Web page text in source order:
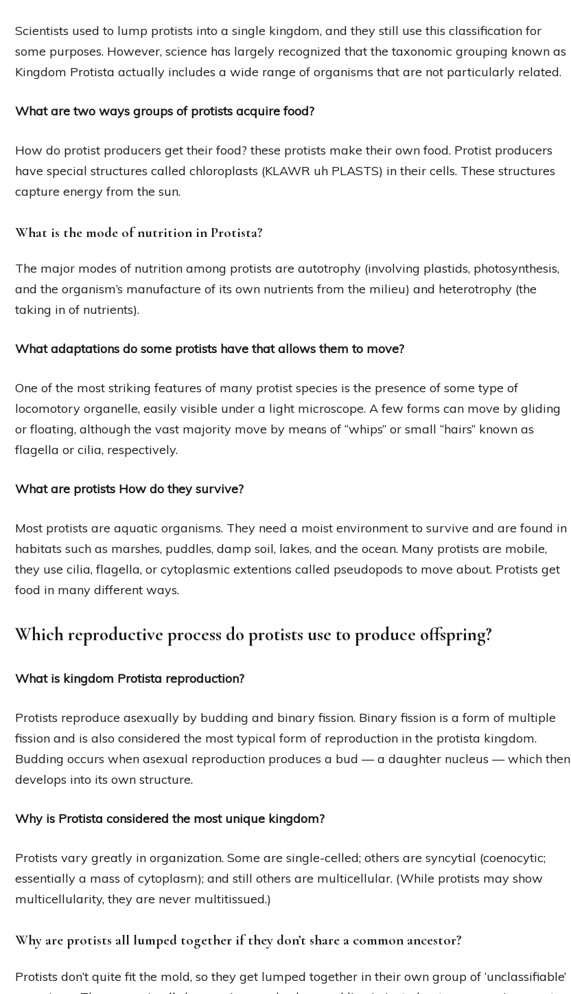
Scientists used to lump protists into a single kingdom, and they still use this classification for
some purposes. However, science has largely recognized that the taxonomic grouping known as
Kingdom Protista actually includes a wide range of organisms that are not particularly related.
What are two ways groups of protists acquire food?
How do protist producers get their food? these protists make their own food. Protist producers
have special structures called chloroplasts (KLAWR uh PLASTS) in their cells. These structures
capture energy from the sun.
What is the mode of nutrition in Protista?
The major modes of nutrition among protists are autotrophy (involving plastids, photosynthesis,
and the organism’s manufacture of its own nutrients from the milieu) and heterotrophy (the
taking in of nutrients).
What adaptations do some protists have that allows them to move?
One of the most striking features of many protist species is the presence of some type of
locomotory organelle, easily visible under a light microscope. A few forms can move by gliding
or floating, although the vast majority move by means of “whips” or small “hairs” known as
flagella or cilia, respectively.
What are protists How do they survive?
Most protists are aquatic organisms. They need a moist environment to survive and are found in
habitats such as marshes, puddles, damp soil, lakes, and the ocean. Many protists are mobile,
they use cilia, flagella, or cytoplasmic extentions called pseudopods to move about. Protists get
food in many different ways.
Which reproductive process do protists use to produce offspring?
What is kingdom Protista reproduction?
Protists reproduce asexually by budding and binary fission. Binary fission is a form of multiple
fission and is also considered the most typical form of reproduction in the protista kingdom.
Budding occurs when asexual reproduction produces a bud — a daughter nucleus — which then
develops into its own structure.
Why is Protista considered the most unique kingdom?
Protists vary greatly in organization. Some are single-celled; others are syncytial (coenocytic;
essentially a mass of cytoplasm); and still others are multicellular. (While protists may show
multicellularity, they are never multitissued.)
Why are protists all lumped together if they don’t share a common ancestor?
Protists don’t quite fit the mold, so they get lumped together in their own group of ‘unclassifiable’